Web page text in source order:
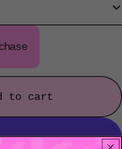
to cart